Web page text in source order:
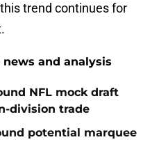
trend continues for
and analysis
NFL mock draft
division trade
potential marquee